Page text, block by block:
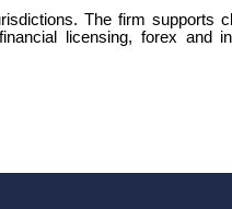
The firm supports
licensing, forex and